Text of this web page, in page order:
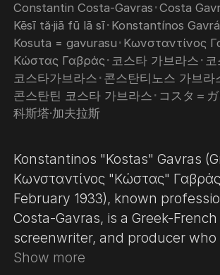
Constantin Costa-Gavras ･Costa
Kēsī tǎ·jiā fū lā sī･ Konstantínos
Kosuta = gavurasu ･ Κωνσταντίνος
Κώστας Γαβράς ･ 코스타 가브라스 ･
코스타가브라스 ･ 콘스탄티노스 가브라
콘스탄틴 코스타 가브라스 ･ コスタ＝
科斯塔·加夫拉斯
Konstantinos "Kostas" Gavras
Κωνσταντίνος "Κώστας"
February 1933), known
Costa-Gavras, is a Greek-
screenwriter, and producer who
works in France. He is known for
Show more